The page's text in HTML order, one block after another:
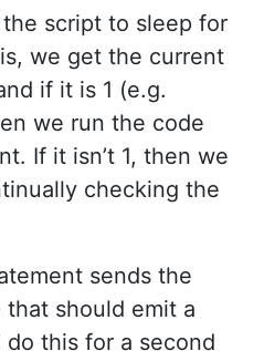
script to sleep for
we get the current
if it is 1 (e.g.
we run the code
If it isn’t 1, then we
checking the
sends the
should emit a
this for a second